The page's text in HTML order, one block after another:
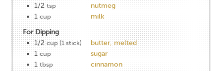
1/2 tsp
nutmeg
1 cup
milk
For Dipping
1/2 cup (1 stick)
butter, melted
1 cup
sugar
1 tbsp cinnamon